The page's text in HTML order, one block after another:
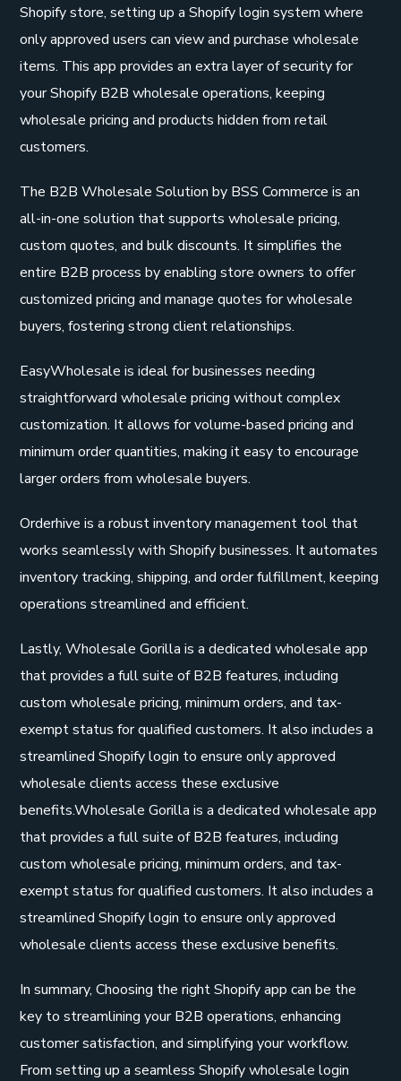
Shopify store, setting up a Shopify login system where
only approved users can view and purchase wholesale
items. This app provides an extra layer of security for
your Shopify B2B wholesale operations, keeping
wholesale pricing and products hidden from retail
customers.
The B2B Wholesale Solution by BSS Commerce is an
all-in-one solution that supports wholesale pricing,
custom quotes, and bulk discounts. It simplifies the
entire B2B process by enabling store owners to offer
customized pricing and manage quotes for wholesale
buyers, fostering strong client relationships.
EasyWholesale is ideal for businesses needing
straightforward wholesale pricing without complex
customization. It allows for volume-based pricing and
minimum order quantities, making it easy to encourage
larger orders from wholesale buyers.
Orderhive is a robust inventory management tool that
works seamlessly with Shopify businesses. It automates
inventory tracking, shipping, and order fulfillment, keeping
operations streamlined and efficient.
Lastly, Wholesale Gorilla is a dedicated wholesale app
that provides a full suite of B2B features, including
custom wholesale pricing, minimum orders, and tax-
exempt status for qualified customers. It also includes a
streamlined Shopify login to ensure only approved
wholesale clients access these exclusive
benefits.Wholesale Gorilla is a dedicated wholesale app
that provides a full suite of B2B features, including
custom wholesale pricing, minimum orders, and tax-
exempt status for qualified customers. It also includes a
streamlined Shopify login to ensure only approved
wholesale clients access these exclusive benefits.
In summary, Choosing the right Shopify app can be the
key to streamlining your B2B operations, enhancing
customer satisfaction, and simplifying your workflow.
From setting up a seamless Shopify wholesale login